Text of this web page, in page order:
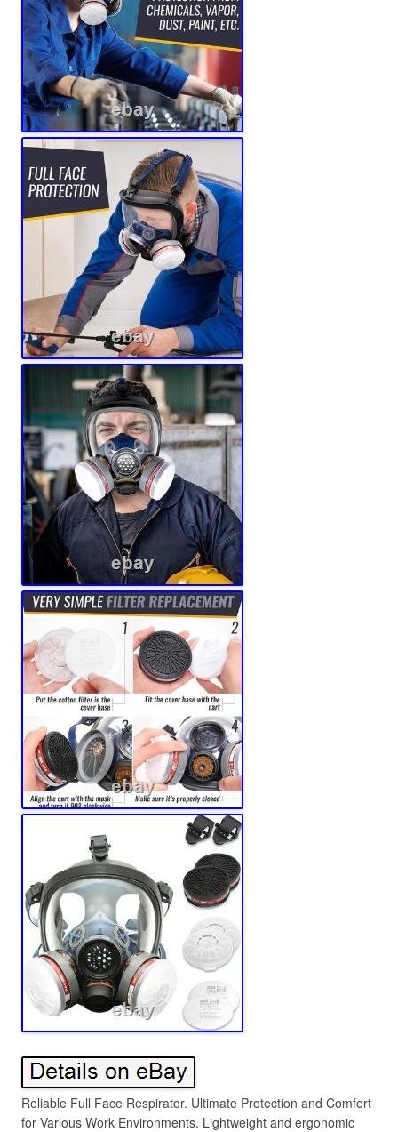
Reliable Full Face Respirator. Ultimate Protection and Comfort
for Various Work Environments. Lightweight and ergonomic